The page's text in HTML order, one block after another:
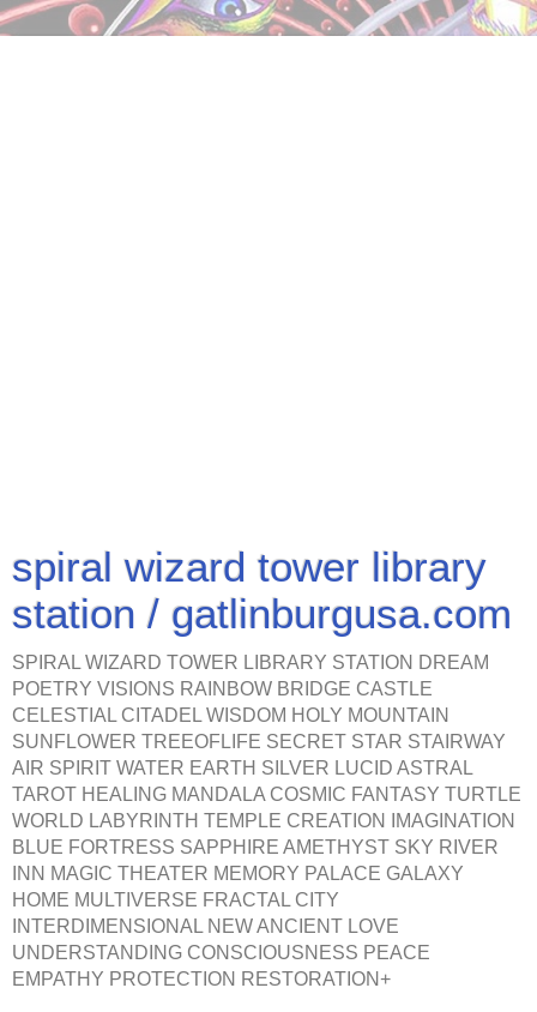
spiral wizard tower library
station / gatlinburgusa.com
SPIRAL WIZARD TOWER LIBRARY STATION DREAM
POETRY VISIONS RAINBOW BRIDGE CASTLE
CELESTIAL CITADEL WISDOM HOLY MOUNTAIN
SUNFLOWER TREEOFLIFE SECRET STAR STAIRWAY
AIR SPIRIT WATER EARTH SILVER LUCID ASTRAL
TAROT HEALING MANDALA COSMIC FANTASY TURTLE
WORLD LABYRINTH TEMPLE CREATION IMAGINATION
BLUE FORTRESS SAPPHIRE AMETHYST SKY RIVER
INN MAGIC THEATER MEMORY PALACE GALAXY
HOME MULTIVERSE FRACTAL CITY
INTERDIMENSIONAL NEW ANCIENT LOVE
UNDERSTANDING CONSCIOUSNESS PEACE
EMPATHY PROTECTION RESTORATION+